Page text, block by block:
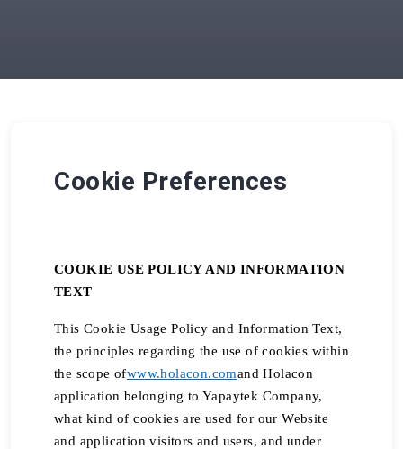
Cookie Preferences
COOKIE USE POLICY AND INFORMATION
TEXT
This Cookie Usage Policy and Information Text,
the principles regarding the use of cookies within
the scope ofwww.holacon.comand Holacon
application belonging to Yapaytek Company,
what kind of cookies are used for our Website
and application visitors and users, and under